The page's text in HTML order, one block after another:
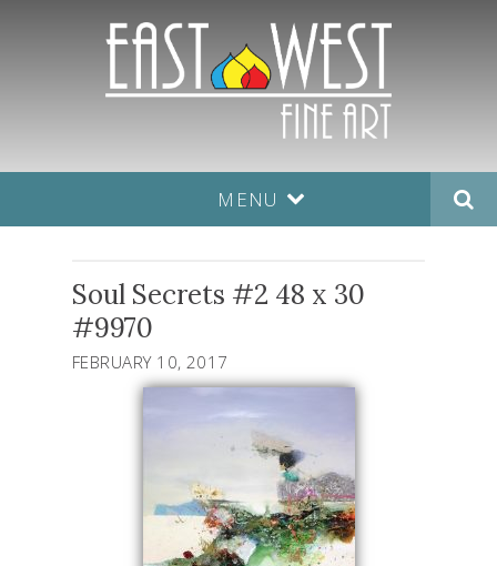
MENU
Soul Secrets #2 48 x 30
#9970
FEBRUARY 10, 2017